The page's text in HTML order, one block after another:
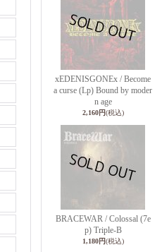
xEDENISGONEx / Become
a curse (Lp) Bound by moder
n age
2,160円(税込)
BRACEWAR / Colossal (7e
p) Triple-B
1,180円(税込)